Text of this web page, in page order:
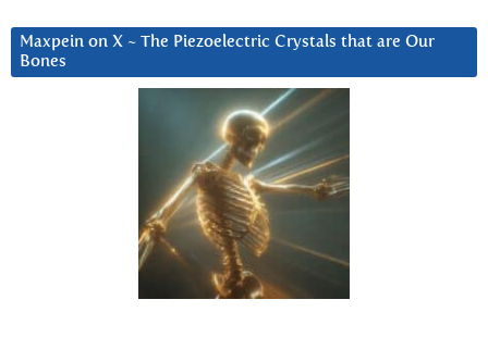
Maxpein on X ~ The Piezoelectric Crystals that are Our
Bones